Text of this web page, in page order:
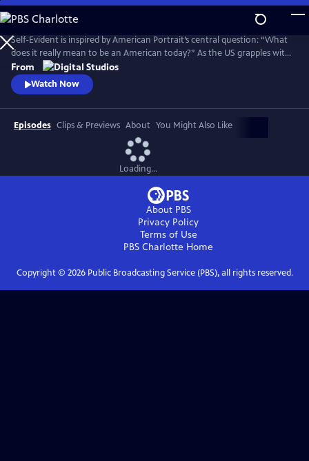
Skip
to
Main
Content
Self-Evident is inspired by American Portrait’s central question: “What
does it really mean to be an American today?” As the US grapples with
COVID-19, widespread social unrest following the killing of George
Floyd and a polarizing election, the series explores American
challenges and triumphs as we persevere in an especially tough year.
From
Watch Now
Episodes Clips & Previews About You Might Also Like
Loading...
About PBS
Privacy Policy
Terms of Use
PBS Charlotte Home
Copyright © 2026Public Broadcasting Service (PBS), all rights reserved.